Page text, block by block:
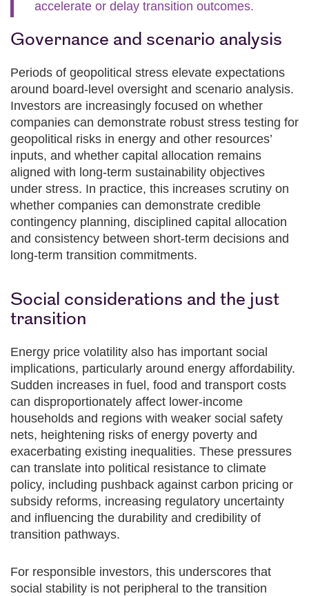
accelerate or delay transition outcomes.
Governance and scenario analysis
Periods of geopolitical stress elevate expectations
around board‑level oversight and scenario analysis.
Investors are increasingly focused on whether
companies can demonstrate robust stress testing for
geopolitical risks in energy and other resources’
inputs, and whether capital allocation remains
aligned with long‑term sustainability objectives
under stress. In practice, this increases scrutiny on
whether companies can demonstrate credible
contingency planning, disciplined capital allocation
and consistency between short‑term decisions and
long‑term transition commitments.
Social considerations and the just
transition
Energy price volatility also has important social
implications, particularly around energy affordability.
Sudden increases in fuel, food and transport costs
can disproportionately affect lower‑income
households and regions with weaker social safety
nets, heightening risks of energy poverty and
exacerbating existing inequalities. These pressures
can translate into political resistance to climate
policy, including pushback against carbon pricing or
subsidy reforms, increasing regulatory uncertainty
and influencing the durability and credibility of
transition pathways.
For responsible investors, this underscores that
social stability is not peripheral to the transition